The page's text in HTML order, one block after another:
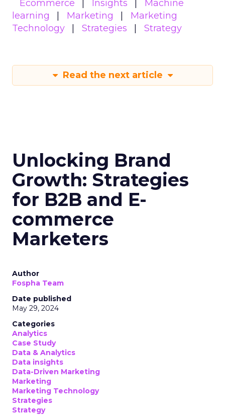
Ecommerce
Insights
Machine
learning
Marketing
Marketing
Technology
Strategies Strategy
Read the next article
Unlocking Brand
Growth: Strategies
for B2B and E-
commerce
Marketers
Author
Fospha Team
Date published
May 29, 2024
Categories
Analytics
Case Study
Data & Analytics
Data insights
Data-Driven Marketing
Marketing
Marketing Technology
Strategies
Strategy